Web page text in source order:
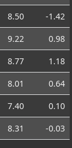
8.50
-1.42
9.22
0.98
8.77
1.18
8.01
0.64
7.40
0.10
8.31 -0.03